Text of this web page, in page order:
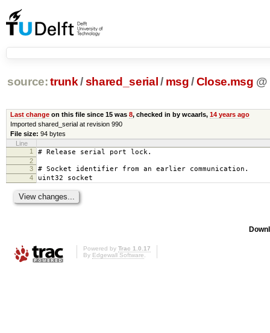
source: trunk /shared_serial / msg /Close.msg @
Last changeon this file since 15 was 8, checked in by wcaarls, 14 years ago
Imported shared_serial at revision 990
File size: 94 bytes
Line
1
# Release serial port lock.
2
3
# Socket identifier from an earlier communication.
4 uint32 socket
Powered by Trac 1.0.17
By Edgewall Software